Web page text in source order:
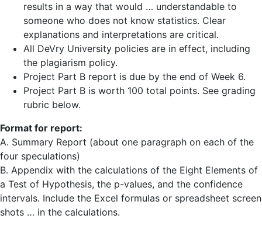
results in a way that would … understandable to
someone who does not know statistics. Clear
explanations and interpretations are critical.
All DeVry University policies are in effect, including
the plagiarism policy.
Project Part B report is due by the end of Week 6.
Project Part B is worth 100 total points. See grading
rubric below.
Format for report:
A. Summary Report (about one paragraph on each of the
four speculations)
B. Appendix with the calculations of the Eight Elements of
a Test of Hypothesis, the p-values, and the confidence
intervals. Include the Excel formulas or spreadsheet screen
shots … in the calculations.